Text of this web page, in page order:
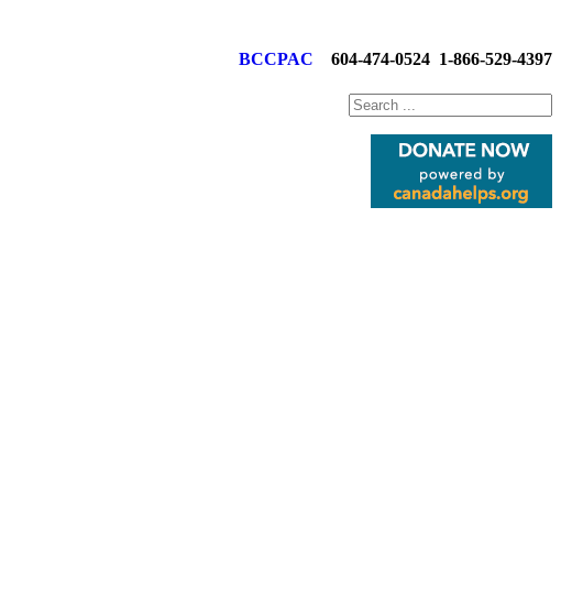
BCCPAC 604-474-0524 1-866-529-4397